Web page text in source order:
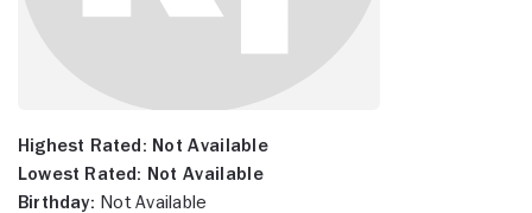
Highest Rated: Not Available
Lowest Rated: Not Available
Birthday: Not Available